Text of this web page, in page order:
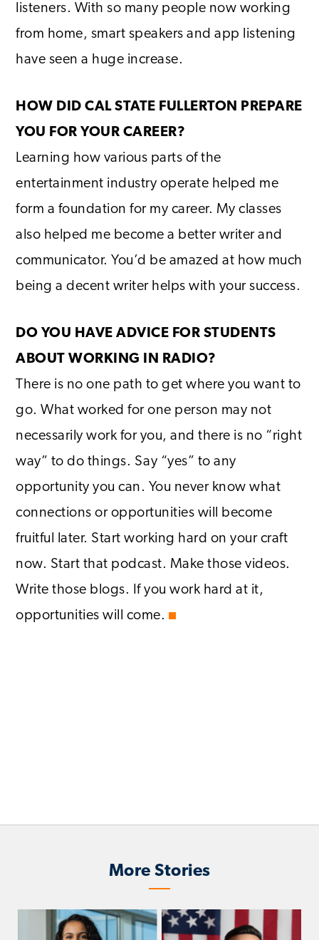
listeners. With so many people now working
from home, smart speakers and app listening
have seen a huge increase.
HOW DID CAL STATE FULLERTON PREPARE
YOU FOR YOUR CAREER?
Learning how various parts of the
entertainment industry operate helped me
form a foundation for my career. My classes
also helped me become a better writer and
communicator. You’d be amazed at how much
being a decent writer helps with your success.
DO YOU HAVE ADVICE FOR STUDENTS
ABOUT WORKING IN RADIO?
There is no one path to get where you want to
go. What worked for one person may not
necessarily work for you, and there is no “right
way” to do things. Say “yes” to any
opportunity you can. You never know what
connections or opportunities will become
fruitful later. Start working hard on your craft
now. Start that podcast. Make those videos.
Write those blogs. If you work hard at it,
opportunities will come.
More Stories